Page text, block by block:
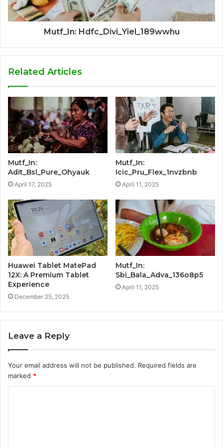
Mutf_In: Hdfc_Divi_Yiel_189wwhu
Related Articles
Mutf_In:
Adit_Bsl_Pure_Ohyauk
April 17, 2025
Mutf_In:
Icic_Pru_Flex_1nvzbnb
April 11, 2025
Huawei Tablet MatePad
12X: A Premium Tablet
Experience
December 25, 2025
Mutf_In:
Sbi_Bala_Adva_136o8p5
April 11, 2025
Leave a Reply
Your email address will not be published. Required fields are
marked *